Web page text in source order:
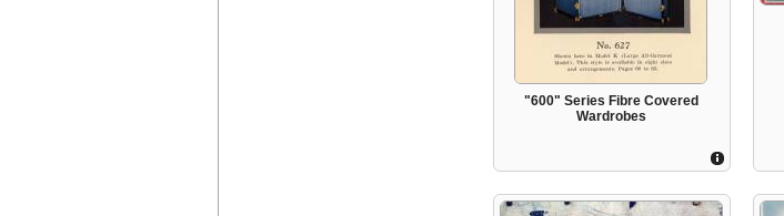
"600" Series Fibre Covered
Wardrobes